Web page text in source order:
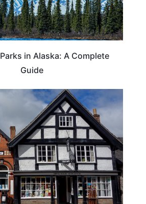
in Alaska: A Complete
Guide